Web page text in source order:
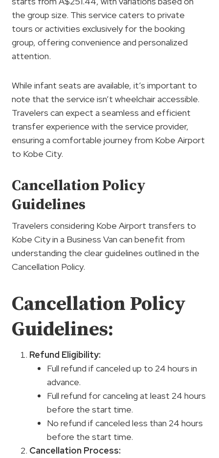
the group size. This service caters to private
tours or activities exclusively for the booking
group, offering convenience and personalized
attention.
While infant seats are available, it’s important to
note that the service isn’t wheelchair accessible.
Travelers can expect a seamless and efficient
transfer experience with the service provider,
ensuring a comfortable journey from Kobe Airport
to Kobe City.
Cancellation Policy
Guidelines
Travelers considering Kobe Airport transfers to
Kobe City in a Business Van can benefit from
understanding the clear guidelines outlined in the
Cancellation Policy.
Cancellation Policy
Guidelines:
Refund Eligibility:
Full refund if canceled up to 24 hours in
advance.
Full refund for canceling at least 24 hours
before the start time.
No refund if canceled less than 24 hours
before the start time.
Cancellation Process: